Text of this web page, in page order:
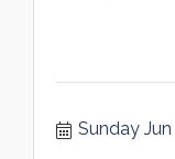
Sunday